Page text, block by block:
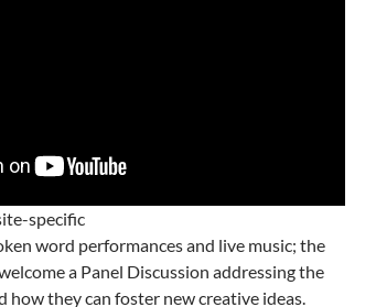
specific
word performances and live music; the
a Panel Discussion addressing the
how they can foster new creative ideas.